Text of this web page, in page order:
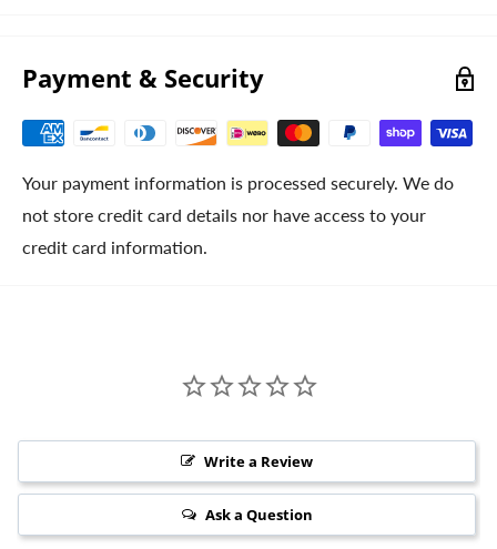
Payment & Security
Your payment information is processed securely. We do
not store credit card details nor have access to your
credit card information.
Write a Review
Ask a Question